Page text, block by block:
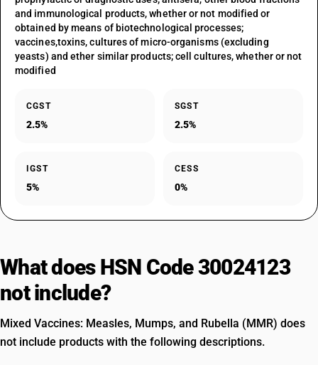
and immunological products, whether or not modified or
obtained by means of biotechnological processes;
vaccines,toxins, cultures of micro-organisms (excluding
yeasts) and ether similar products; cell cultures, whether or not
modified
CGST
2.5%
SGST
2.5%
IGST
5%
CESS
0%
What does HSN Code 30024123
not include?
Mixed Vaccines: Measles, Mumps, and Rubella (MMR) does
not include products with the following descriptions.